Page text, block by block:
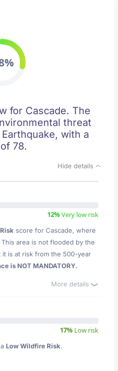
for Cascade. The
threat
with a
78.
Hide details
12%Very low risk
score for Cascade, where
area is not flooded by the
is at risk from the 500-year
is NOT MANDATORY.
More details
17% Low risk
Low Wildfire Risk.